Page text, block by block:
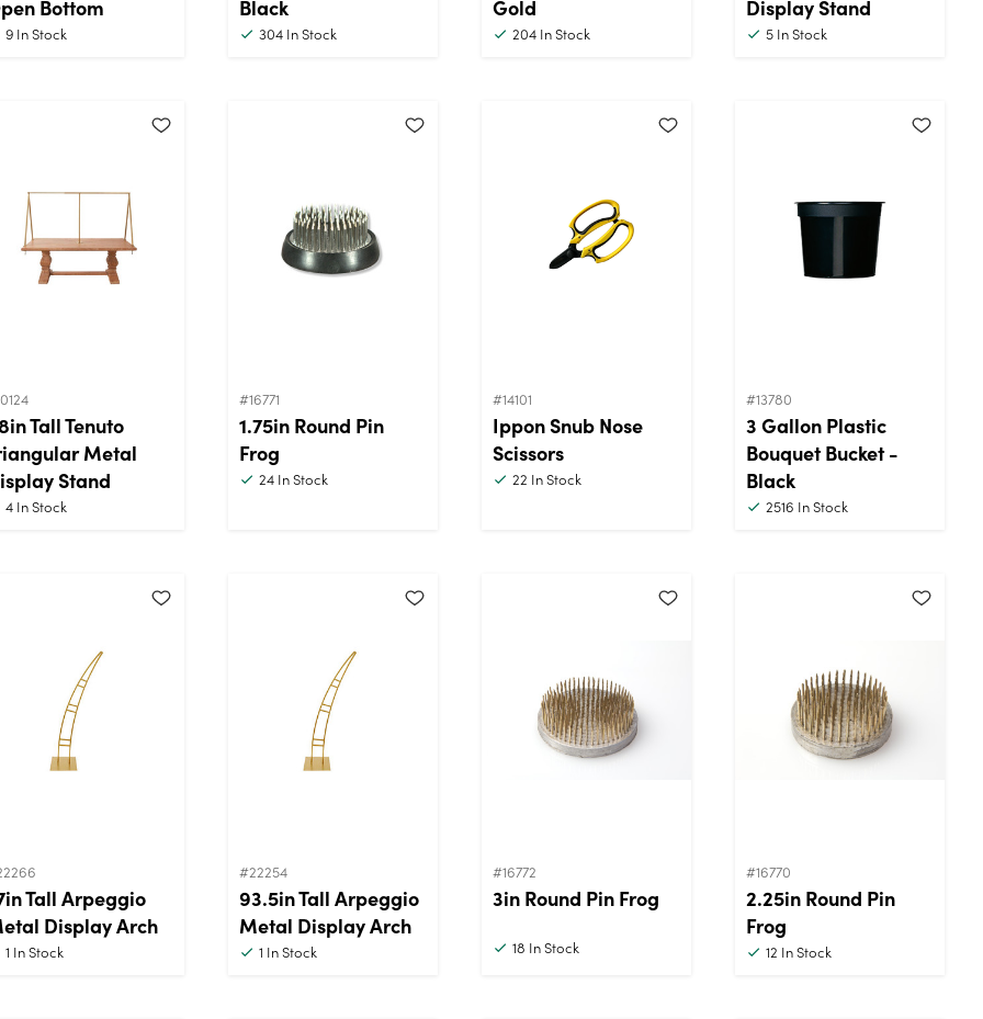
Bottom
9 In Stock
Black
304 In Stock
Gold
204 In Stock
Display Stand
5 In Stock
Tall Tenuto
Metal
Stand
4 In Stock
#16771
1.75in Round Pin
Frog
24 In Stock
#14101
Ippon Snub Nose
Scissors
22 In Stock
#13780
3 Gallon Plastic
Bouquet Bucket -
Black
2516 In Stock
Tall Arpeggio
Display Arch
1 In Stock
#22254
93.5in Tall Arpeggio
Metal Display Arch
1 In Stock
#16772
3in Round Pin Frog
18 In Stock
#16770
2.25in Round Pin
Frog
12 In Stock